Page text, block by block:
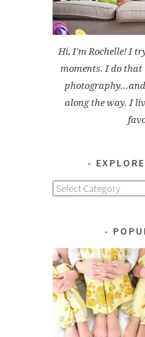
Hi, I'm Rochelle! I
moments. I do that
along the way. I
Explore